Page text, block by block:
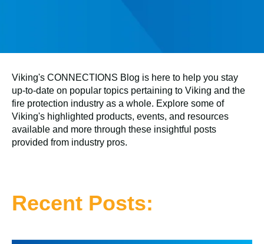
Viking's CONNECTIONS Blog is here to help you stay
up-to-date on popular topics pertaining to Viking and the
fire protection industry as a whole. Explore some of
Viking's highlighted products, events, and resources
available and more through these insightful posts
provided from industry pros.
Recent Posts: